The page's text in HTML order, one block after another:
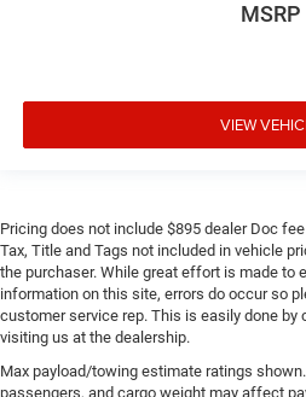
MSRP
VIEW
Pricing does not include $895 dealer Doc
Tax, Title and Tags not included in vehicle
the purchaser. While great effort is made to
information on this site, errors do occur so
customer service rep. This is easily done by
visiting us at the dealership.
Max payload/towing estimate ratings
passengers, and cargo weight may affect